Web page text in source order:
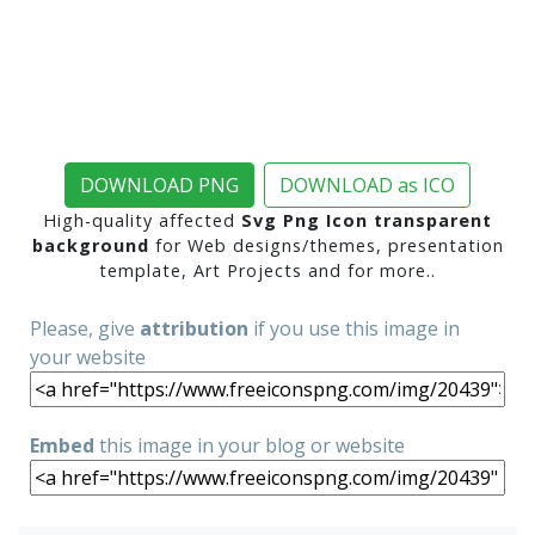
DOWNLOAD PNG DOWNLOAD as ICO
High-quality affected Svg Png Icon transparent
background for Web designs/themes, presentation
template, Art Projects and for more..
Please, give attribution if you use this image in
your website
Embed this image in your blog or website